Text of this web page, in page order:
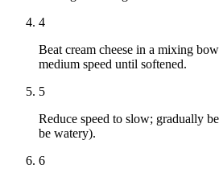
4
Beat cream cheese in a mixing
medium speed until softened.
5
Reduce speed to slow; gradually
be watery).
6